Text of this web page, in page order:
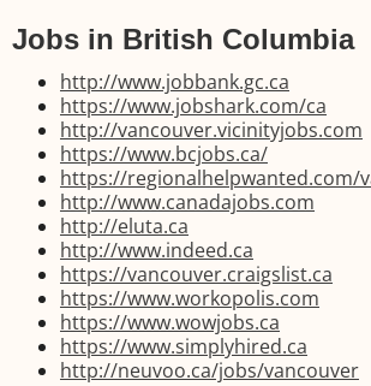
Jobs in British Columbia
http://www.jobbank.gc.ca
https://www.jobshark.com/ca
http://vancouver.vicinityjobs.com
https://www.bcjobs.ca/
https://regionalhelpwanted.com/
http://www.canadajobs.com
http://eluta.ca
http://www.indeed.ca
https://vancouver.craigslist.ca
https://www.workopolis.com
https://www.wowjobs.ca
https://www.simplyhired.ca
http://neuvoo.ca/jobs/vancouver